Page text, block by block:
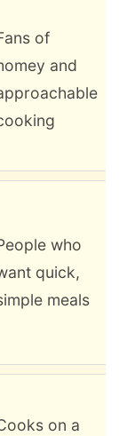
of
and
who
quick,
meals
on a